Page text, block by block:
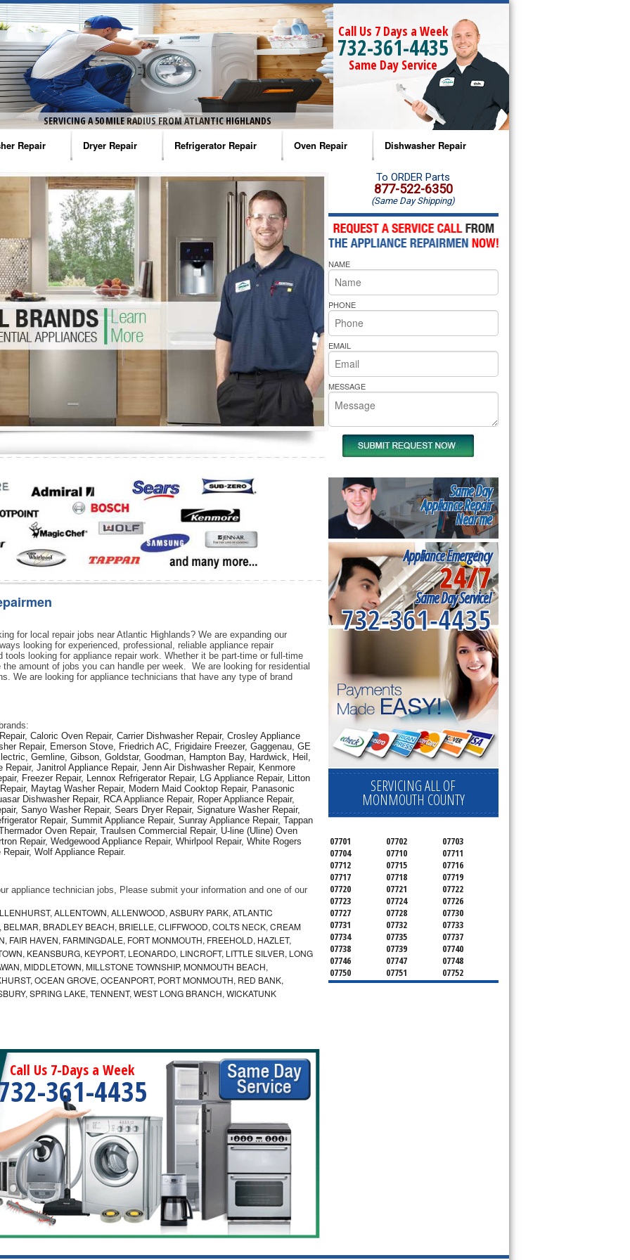
SERVICING A 50 MILE RADIUS FROM ATLANTIC HIGHLANDS
Call Us 7 Days a Week
732-361-4435
Same Day Service
Repair
Washer Repair
Washer Repair
Washer Repair
Washer Repair
Washer Repair
Repair
Dryer Repair
Amana Dryer Repair
Maytag Dryer Repair
Whirlpool Dryer Repair
GE Dryer Repair
Refrigerator Repair
Amana Refrigerator Repair
Whirlpool Refrigerator Repair
GE Refrigerator Repair
Turbo Air Repair
Oven Repair
Amana Microwave Repair
Amana Oven Repair
Whirlpool Microwave Repair
Whirlpool Oven Repair
Whirlpool Cooktop Repair
Bakers Pride Repair
Dishwasher Repair
Amana Dishwasher Repair
Whirlpool Dishwasher Repair
for local repair jobs near Atlantic Highlands? We are expanding our
looking for experienced, professional, reliable appliance repair
looking for appliance repair work. Whether it be part-time or full-time
amount of jobs you can handle per week.  We are looking for residential
We are looking for appliance technicians that have any type of brand
Caloric Oven Repair, Carrier Dishwasher Repair, Crosley Appliance
Repair, Emerson Stove, Friedrich AC, Frigidaire Freezer, Gaggenau, GE
Gemline, Gibson, Goldstar, Goodman, Hampton Bay, Hardwick, Heil,
Repair, Janitrol Appliance Repair, Jenn Air Dishwasher Repair, Kenmore
Freezer Repair, Lennox Refrigerator Repair, LG Appliance Repair, Litton
Maytag Washer Repair, Modern Maid Cooktop Repair, Panasonic
Dishwasher Repair, RCA Appliance Repair, Roper Appliance Repair,
Sanyo Washer Repair, Sears Dryer Repair, Signature Washer Repair,
Repair, Summit Appliance Repair, Sunray Appliance Repair, Tappan
Oven Repair, Traulsen Commercial Repair, U-line (Uline) Oven
Repair, Wedgewood Appliance Repair, Whirlpool Repair, White Rogers
Wolf Appliance Repair.
appliance technician jobs, Please submit your information and one of our
ALLENTOWN, ALLENWOOD, ASBURY PARK, ATLANTIC
BRADLEY BEACH, BRIELLE, CLIFFWOOD, COLTS NECK, CREAM
FAIR HAVEN, FARMINGDALE, FORT MONMOUTH, FREEHOLD, HAZLET,
KEANSBURG, KEYPORT, LEONARDO, LINCROFT, LITTLE SILVER, LONG
MIDDLETOWN, MILLSTONE TOWNSHIP, MONMOUTH BEACH,
OCEAN GROVE, OCEANPORT, PORT MONMOUTH, RED BANK,
SPRING LAKE, TENNENT, WEST LONG BRANCH, WICKATUNK
Call Us 7-Days a Week
361-4435
To ORDER Parts
877-522-6350
(Same Day Shipping)
NAME
PHONE
EMAIL
MESSAGE
Same Day
Appliance Repair
Near me
Appliance Emergency
24/7
Same Day Service!
732-361-4435
SERVICING ALL OF
MONMOUTH COUNTY
07701 07702
07703
07704
07710
07711
07712
07715
07716
07717
07718
07719
07720
07721
07722
07723
07724
07726
07727
07728
07730
07731
07732
07733
07734
07735
07737
07738
07739
07740
07746
07747
07748
07750
07751
07752
07753
07754
07755